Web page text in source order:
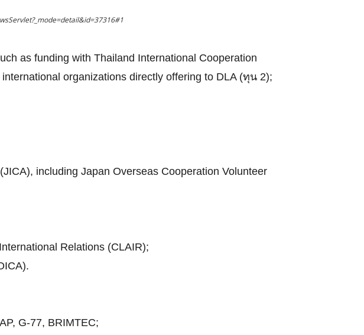
as funding with Thailand International Cooperation
organizations directly offering to DLA (ทุน 2);
including Japan Overseas Cooperation Volunteer
Relations (CLAIR);
G-77, BRIMTEC;